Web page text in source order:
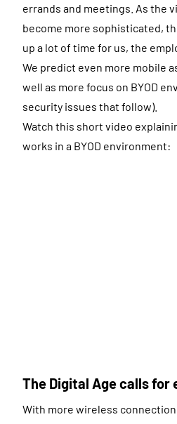
errands and meetings. As the
become more sophisticated,
up a lot of time for us, the
We predict even more mobile
well as more focus on BYOD
security issues that follow).
Watch this short video
works in a BYOD environment:
The Digital Age calls for
With more wireless